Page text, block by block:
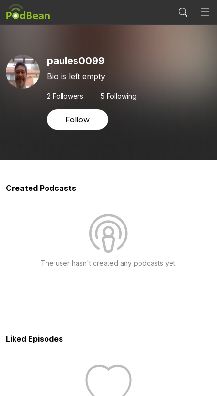
paules0099
Bio is left empty
2 Followers 5 Following
Follow
Created Podcasts
The user hasn't created any podcasts yet.
Liked Episodes